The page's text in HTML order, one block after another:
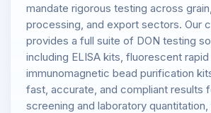
mandate rigorous testing across
processing, and export sectors. Our
provides a full suite of DON testing
including ELISA kits, fluorescent
immunomagnetic bead purification
fast, accurate, and compliant results
screening and laboratory